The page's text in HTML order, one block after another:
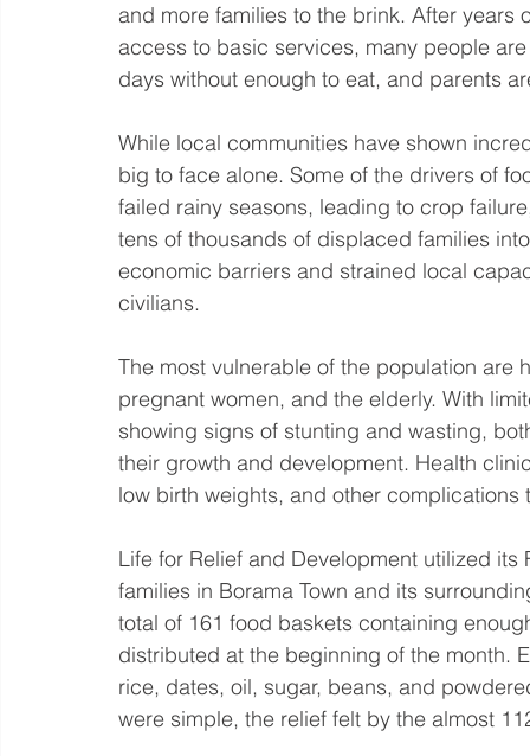
and more families to the brink. After
access to basic services, many people
days without enough to eat, and parents
While local communities have shown
big to face alone. Some of the drivers of
failed rainy seasons, leading to crop
tens of thousands of displaced families
economic barriers and strained local
civilians.
The most vulnerable of the population
pregnant women, and the elderly. With
showing signs of stunting and wasting,
their growth and development. Health
low birth weights, and other
Life for Relief and Development utilized
families in Borama Town and its
total of 161 food baskets containing
distributed at the beginning of the month.
rice, dates, oil, sugar, beans, and
were simple, the relief felt by the almost